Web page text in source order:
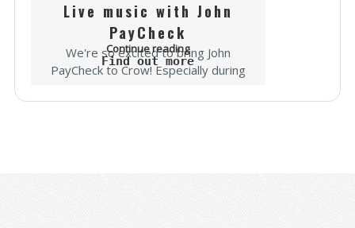
Live music with John
PayCheck
We're so excited to bring John
PayCheck to Crow! Especially during
"John PayCheck is a country singer-
Continue reading
Find out more